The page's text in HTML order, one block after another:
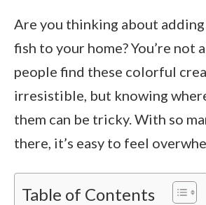
Are you thinking about
fish to your home? You’re not
people find these colorful
irresistible, but knowing
them can be tricky. With so
there, it’s easy to feel
Table of Contents